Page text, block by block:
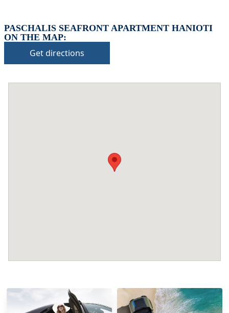
PASCHALIS SEAFRONT APARTMENT HANIOTI
ON THE MAP:
Get directions